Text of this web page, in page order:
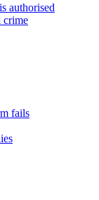
authorised
crime
fails